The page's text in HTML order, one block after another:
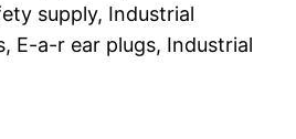
supply, Industrial
E-a-r ear plugs, Industrial